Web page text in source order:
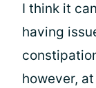
I think it
having
however,